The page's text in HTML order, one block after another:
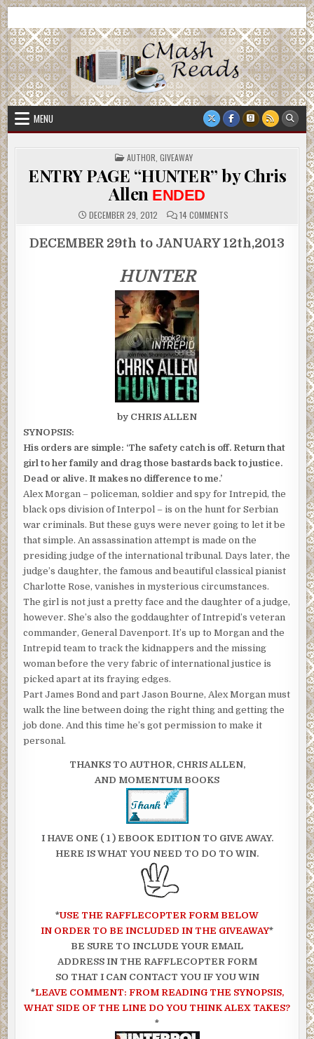
Skip
to
content
CMash Reads
MENU
POSTED
IN
AUTHOR GIVEAWAY
ENTRY PAGE “HUNTER” by Chris
Allen ENDED
DECEMBER 29, 2012 14 COMMENTS
“HUNTER”
BY
DECEMBER 29th to JANUARY 12th,2013
HUNTER
by CHRIS ALLEN
SYNOPSIS:
His orders are simple: ‘The safety catch is off. Return that
girl to her family and drag those bastards back to justice.
Dead or alive. It makes no difference to me.’
Alex Morgan – policeman, soldier and spy for Intrepid, the
black ops division of Interpol – is on the hunt for Serbian
war criminals. But these guys were never going to let it be
that simple. An assassination attempt is made on the
presiding judge of the international tribunal. Days later, the
judge’s daughter, the famous and beautiful classical pianist
Charlotte Rose, vanishes in mysterious circumstances.
The girl is not just a pretty face and the daughter of a judge,
however. She’s also the goddaughter of Intrepid’s veteran
commander, General Davenport. It’s up to Morgan and the
Intrepid team to track the kidnappers and the missing
woman before the very fabric of international justice is
picked apart at its fraying edges.
Part James Bond and part Jason Bourne, Alex Morgan must
walk the line between doing the right thing and getting the
job done. And this time he’s got permission to make it
personal.
THANKS TO AUTHOR, CHRIS ALLEN,
AND MOMENTUM BOOKS
I HAVE ONE ( 1 ) EBOOK EDITION TO GIVE AWAY.
HERE IS WHAT YOU NEED TO DO TO WIN.
*USE THE RAFFLECOPTER FORM BELOW
IN ORDER TO BE INCLUDED IN THE GIVEAWAY*
BE SURE TO INCLUDE YOUR EMAIL
ADDRESS IN THE RAFFLECOPTER FORM
SO THAT I CAN CONTACT YOU IF YOU WIN
*LEAVE COMMENT: FROM READING THE SYNOPSIS,
WHAT SIDE OF THE LINE DO YOU THINK ALEX TAKES?
*